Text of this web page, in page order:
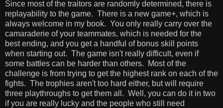
Since most of the traitors are randomly determined, there is
replayability to the game. There is a new game+, which is
always welcome in my book. You only really carry over the
camaraderie of your teammates, which is needed for the
best ending, and you get a handful of bonus skill points
when starting out. The game isn't really difficult, even if
some battles can be harder than others. Most of the
challenge is from trying to get the highest rank on each of the
fights. The trophies aren't too hard either, but will require
three playthroughs to get them all. Well, you can do it in two
if you are really lucky and the people who still need